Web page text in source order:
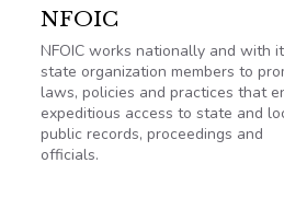
NFOIC
NFOIC works nationally and with
state organization members to
laws, policies and practices that
expeditious access to state and
public records, proceedings and
officials.